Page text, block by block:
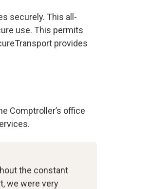
securely. This all-
use. This permits
provides
Comptroller’s office
the constant
we were very